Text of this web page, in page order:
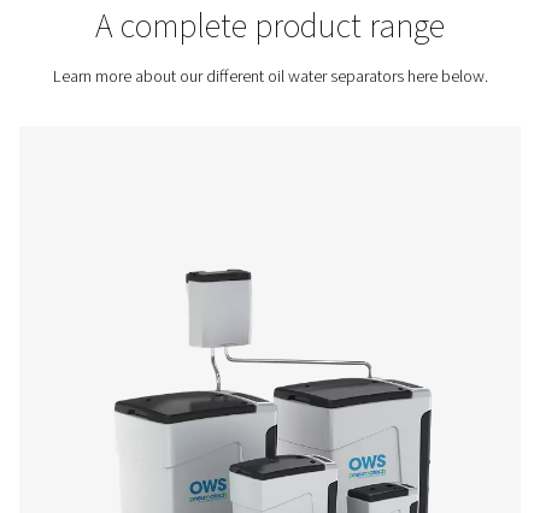
Contact us for a quote!
A complete product
Learn more about our different oil water separators